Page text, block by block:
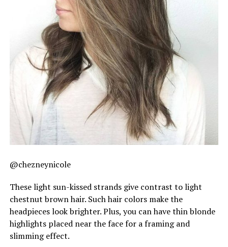
@chezneynicole
These light sun-kissed strands give contrast to light
chestnut brown hair. Such hair colors make the
headpieces look brighter. Plus, you can have thin blonde
highlights placed near the face for a framing and
slimming effect.